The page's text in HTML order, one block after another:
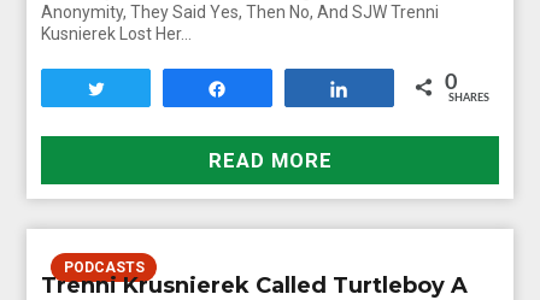
Anonymity, They Said Yes, Then No, And SJW Trenni
Kusnierek Lost Her…
0
SHARES
READ MORE
PODCASTS
Trenni Krusnierek Called Turtleboy A